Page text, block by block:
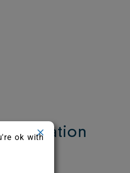
ok with